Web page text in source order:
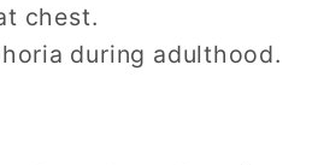
chest.
during adulthood.